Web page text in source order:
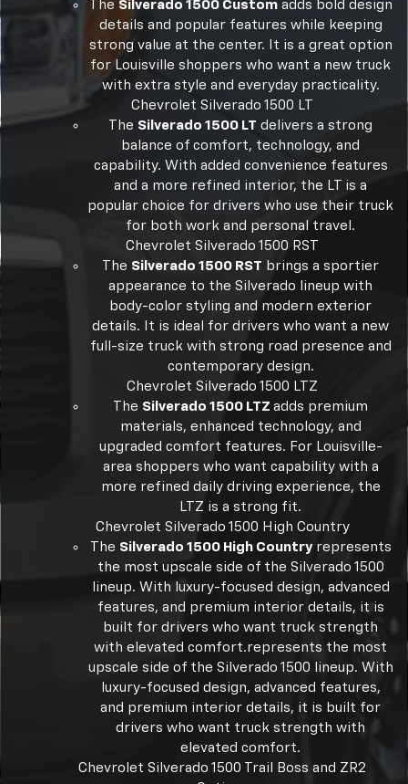
The Silverado 1500 Customadds bold design
details and popular features while keeping
strong value at the center. It is a great option
for Louisville shoppers who want a new truck
with extra style and everyday practicality.
Chevrolet Silverado 1500 LT
The Silverado 1500 LT delivers a strong
balance of comfort, technology, and
capability. With added convenience features
and a more refined interior, the LT is a
popular choice for drivers who use their truck
for both work and personal travel.
Chevrolet Silverado 1500 RST
The Silverado 1500 RST brings a sportier
appearance to the Silverado lineup with
body-color styling and modern exterior
details. It is ideal for drivers who want a new
full-size truck with strong road presence and
contemporary design.
Chevrolet Silverado 1500 LTZ
The Silverado 1500 LTZ adds premium
materials, enhanced technology, and
upgraded comfort features. For Louisville-
area shoppers who want capability with a
more refined daily driving experience, the
LTZ is a strong fit.
Chevrolet Silverado 1500 High Country
The Silverado 1500 High Countryrepresents
the most upscale side of the Silverado 1500
lineup. With luxury-focused design, advanced
features, and premium interior details, it is
built for drivers who want truck strength
with elevated comfort.represents the most
upscale side of the Silverado 1500 lineup. With
luxury-focused design, advanced features,
and premium interior details, it is built for
drivers who want truck strength with
elevated comfort.
Chevrolet Silverado 1500 Trail Boss and ZR2